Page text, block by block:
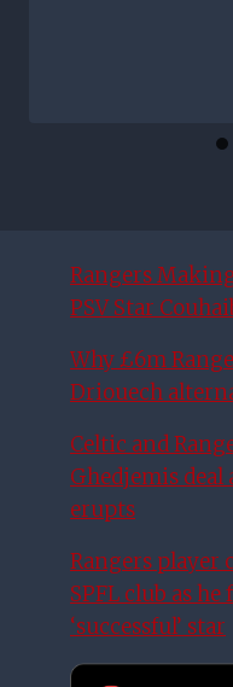
Rangers
PSV Star
Why £6m
Driouech
Celtic and
Ghedjemis deal
erupts
Rangers player
SPFL club as
‘successful’ star